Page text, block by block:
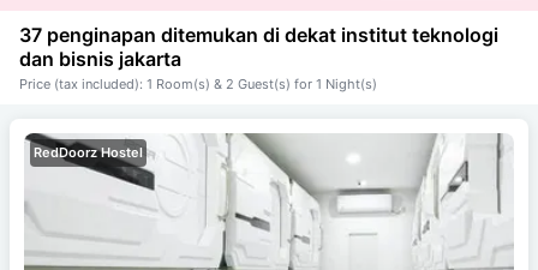
37 penginapan ditemukan di dekat institut teknologi
dan bisnis jakarta
Price (tax included): 1 Room(s) & 2 Guest(s) for 1 Night(s)
RedDoorz Hostel